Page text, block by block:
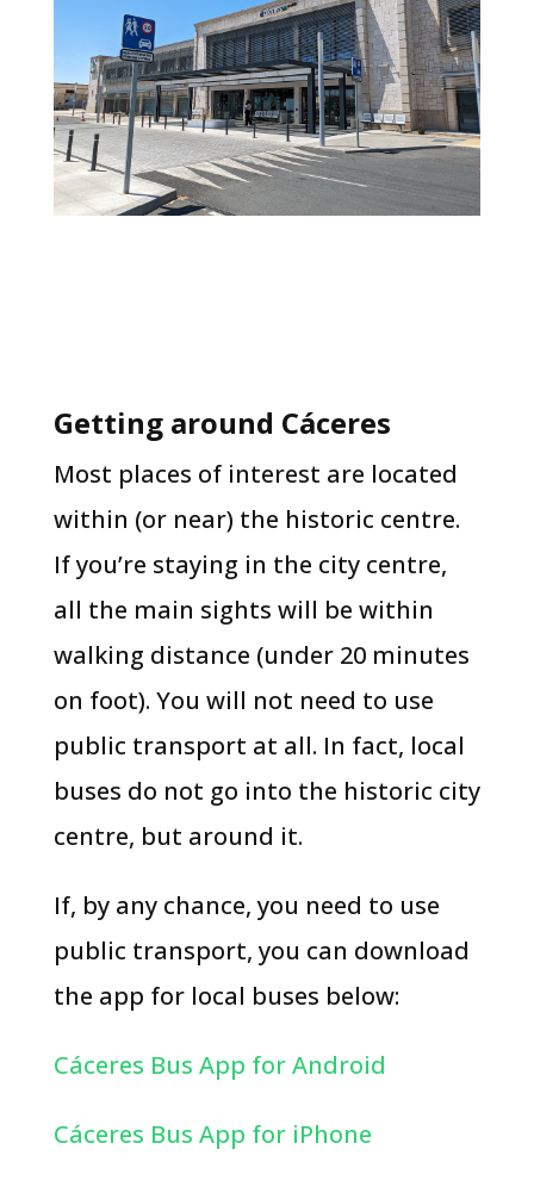
Getting around Cáceres​
Most places of interest are located
within (or near) the historic centre.
If you’re staying in the city centre,
all the main sights will be within
walking distance (under 20 minutes
on foot). You will not need to use
public transport at all. In fact, local
buses do not go into the historic city
centre, but around it.
If, by any chance, you need to use
public transport, you can download
the app for local buses below:
Cáceres Bus App for Android
Cáceres Bus App for iPhone